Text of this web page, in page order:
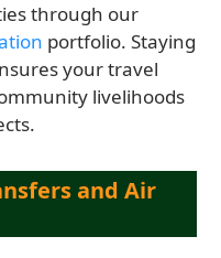
through our
portfolio. Staying
your travel
livelihoods
and Air